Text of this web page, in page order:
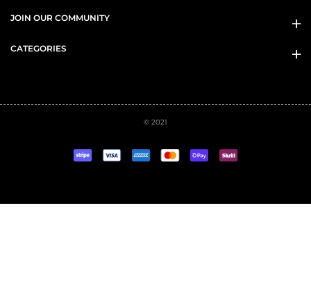
JOIN OUR COMMUNITY
CATEGORIES
© 2021